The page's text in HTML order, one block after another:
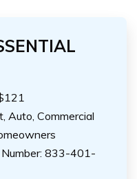
Auto, Commercial
Number: 833-401-